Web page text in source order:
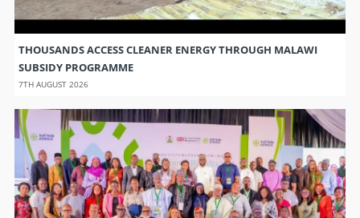
THOUSANDS ACCESS CLEANER ENERGY THROUGH MALAWI
SUBSIDY PROGRAMME
7TH AUGUST 2026